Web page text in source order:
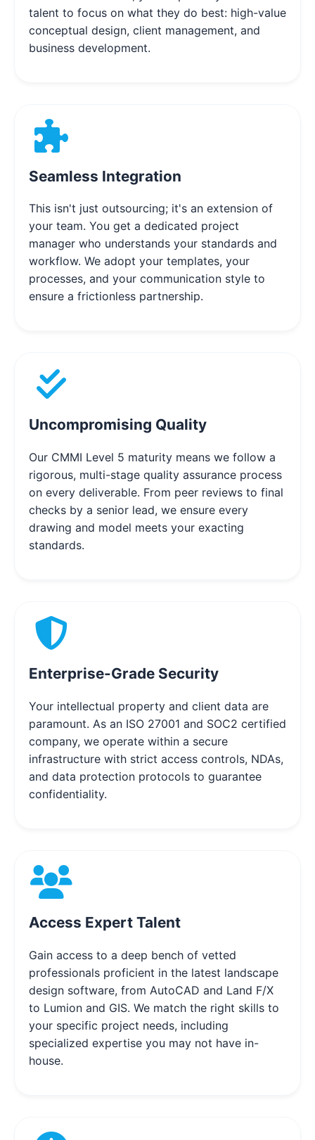
talent to focus on what they do best: high-value
conceptual design, client management, and
business development.
Seamless Integration
This isn't just outsourcing; it's an extension of
your team. You get a dedicated project
manager who understands your standards and
workflow. We adopt your templates, your
processes, and your communication style to
ensure a frictionless partnership.
Uncompromising Quality
Our CMMI Level 5 maturity means we follow a
rigorous, multi-stage quality assurance process
on every deliverable. From peer reviews to final
checks by a senior lead, we ensure every
drawing and model meets your exacting
standards.
Enterprise-Grade Security
Your intellectual property and client data are
paramount. As an ISO 27001 and SOC2 certified
company, we operate within a secure
infrastructure with strict access controls, NDAs,
and data protection protocols to guarantee
confidentiality.
Access Expert Talent
Gain access to a deep bench of vetted
professionals proficient in the latest landscape
design software, from AutoCAD and Land F/X
to Lumion and GIS. We match the right skills to
your specific project needs, including
specialized expertise you may not have in-
house.